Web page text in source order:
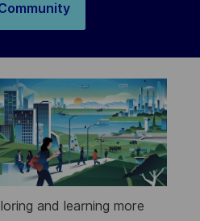
and learning more